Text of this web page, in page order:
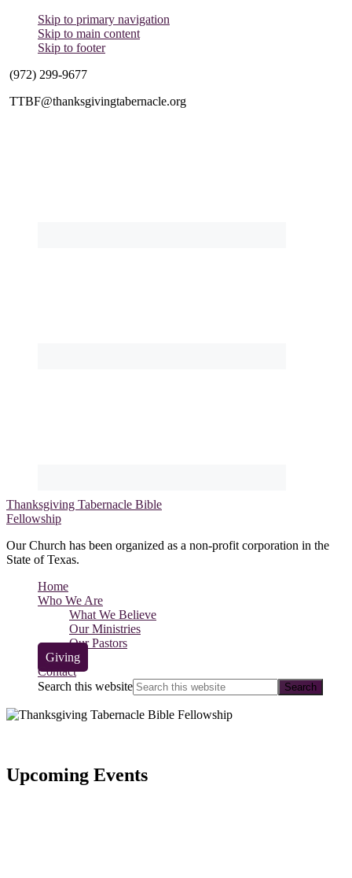
Skip to primary navigation
Skip to main content
Skip to footer
(972) 299-9677
TTBF@thanksgivingtabernacle.org
Thanksgiving Tabernacle Bible
Fellowship
Our Church has been organized as a non-profit corporation in the
State of Texas.
Home
Who We Are
What We Believe
Our Ministries
Our Pastors
Giving
Contact
Search this website
Upcoming Events